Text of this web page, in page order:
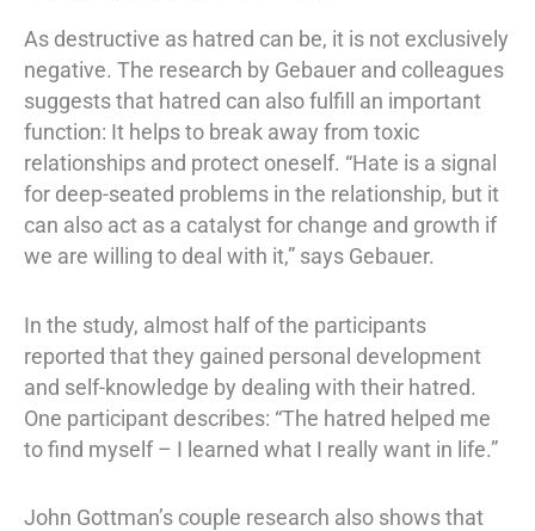
As destructive as hatred can be, it is not exclusively
negative. The research by Gebauer and colleagues
suggests that hatred can also fulfill an important
function: It helps to break away from toxic
relationships and protect oneself. “Hate is a signal
for deep-seated problems in the relationship, but it
can also act as a catalyst for change and growth if
we are willing to deal with it,” says Gebauer.
In the study, almost half of the participants
reported that they gained personal development
and self-knowledge by dealing with their hatred.
One participant describes: “The hatred helped me
to find myself – I learned what I really want in life.”
John Gottman’s couple research also shows that